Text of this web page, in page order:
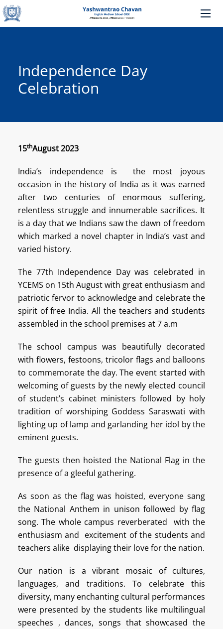
Independence Day
Celebration
15thAugust 2023
India’s independence is the most joyous
occasion in the history of India as it was earned
after two centuries of enormous suffering,
relentless struggle and innumerable sacrifices. It
is a day that we Indians saw the dawn of freedom
which marked a novel chapter in India’s vast and
varied history.
The 77th Independence Day was celebrated in
YCEMS on 15th August with great enthusiasm and
patriotic fervor to acknowledge and celebrate the
spirit of free India. All the teachers and students
assembled in the school premises at 7 a.m
The school campus was beautifully decorated
with flowers, festoons, tricolor flags and balloons
to commemorate the day. The event started with
welcoming of guests by the newly elected council
of student’s cabinet ministers followed by holy
tradition of worshiping Goddess Saraswati with
lighting up of lamp and garlanding her idol by the
eminent guests.
The guests then hoisted the National Flag in the
presence of a gleeful gathering.
As soon as the flag was hoisted, everyone sang
the National Anthem in unison followed by flag
song. The whole campus reverberated with the
enthusiasm and excitement of the students and
teachers alike displaying their love for the nation.
Our nation is a vibrant mosaic of cultures,
languages, and traditions. To celebrate this
diversity, many enchanting cultural performances
were presented by the students like multilingual
speeches , dances, songs that showcased the